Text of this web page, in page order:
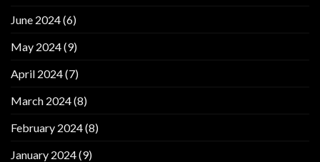
June 2024(6)
May 2024(9)
April 2024(7)
March 2024(8)
February 2024(8)
January 2024(9)